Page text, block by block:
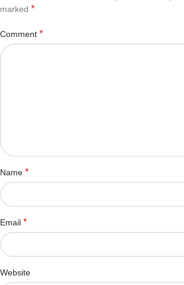
marked *
Comment *
Name *
Email *
Website